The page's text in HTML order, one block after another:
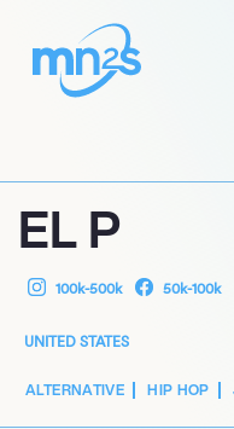
EL P
100k-500k 50k-100k
UNITED STATES
ALTERNATIVE HIP HOP